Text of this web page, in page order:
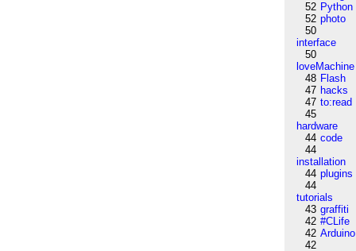
52 Python
52 photo
50
interface
50
loveMachine
48 Flash
47 hacks
47 to:read
45
hardware
44 code
44
installation
44 plugins
44
tutorials
43 graffiti
42 #CLife
42 Arduino
42